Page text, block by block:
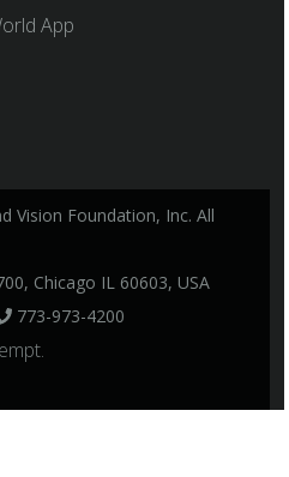
App
Vision Foundation, Inc. All
Chicago IL 60603, USA
773-973-4200